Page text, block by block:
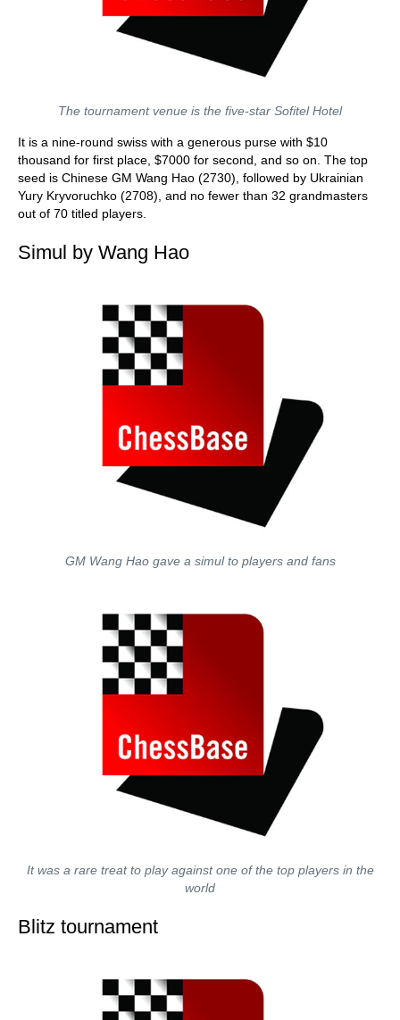
The tournament venue is the five-star Sofitel Hotel
It is a nine-round swiss with a generous purse with $10
thousand for first place, $7000 for second, and so on. The top
seed is Chinese GM Wang Hao (2730), followed by Ukrainian
Yury Kryvoruchko (2708), and no fewer than 32 grandmasters
out of 70 titled players.
Simul by Wang Hao
GM Wang Hao gave a simul to players and fans
It was a rare treat to play against one of the top players in the
world
Blitz tournament